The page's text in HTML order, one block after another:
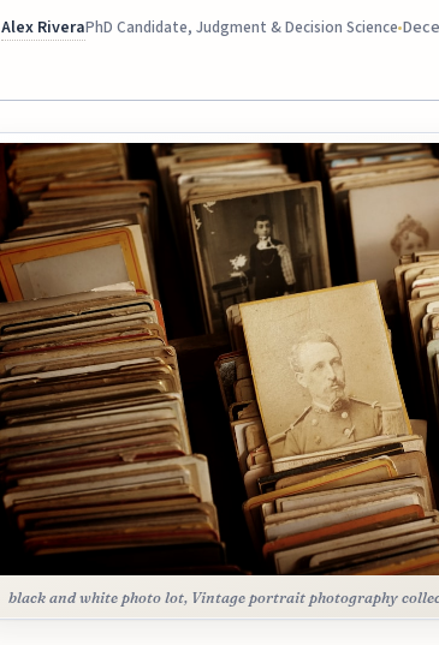
Alex RiveraPhD Candidate, Judgment & Decision Science
black and white photo lot, Vintage portrait photography